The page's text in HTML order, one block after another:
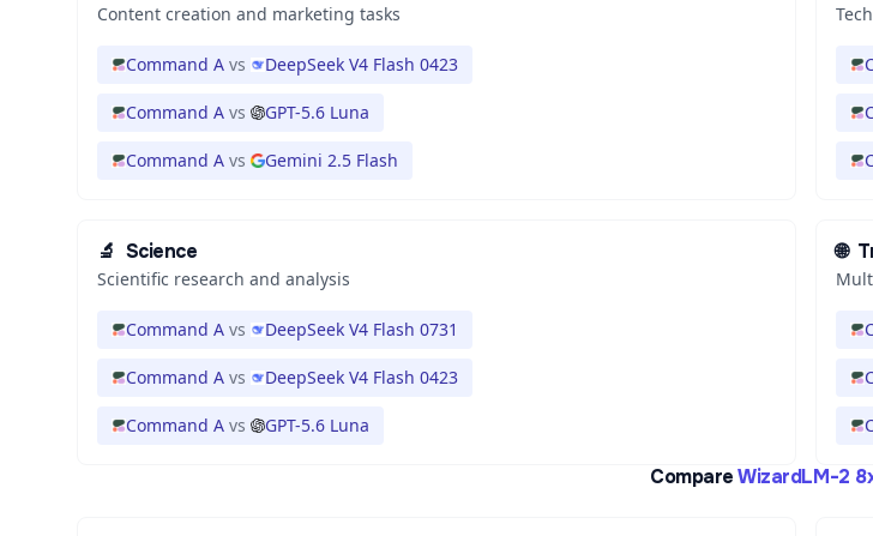
Content creation and marketing tasks
Command A vs DeepSeek V4 Flash 0423
Command A vs GPT-5.6 Luna
Command A vs Gemini 2.5 Flash
🔬 Science
Scientific research and analysis
Command A vs DeepSeek V4 Flash 0731
Command A vs DeepSeek V4 Flash 0423
Command A vs GPT-5.6 Luna
🌐
Compare WizardLM-2